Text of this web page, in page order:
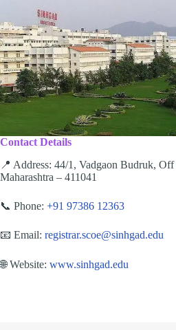
Contact Details
📍 Address: 44/1, Vadgaon Budruk,
Maharashtra – 411041
📞 Phone: +91 97386 12363
📧 Email: registrar.scoe@sinhgad.edu
🌐 Website: www.sinhgad.edu